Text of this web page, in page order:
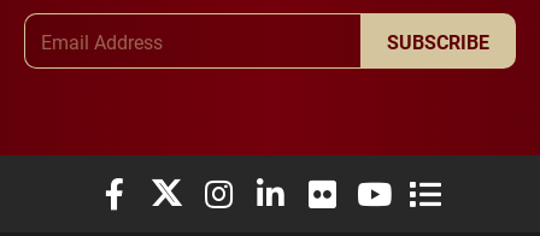
SUBSCRIBE
Elon University Facebook
Elon University X (formerly Twitter)
Elon University Instagram
Elon University LinkedIn
Elon University Flickr
Elon University
Elon